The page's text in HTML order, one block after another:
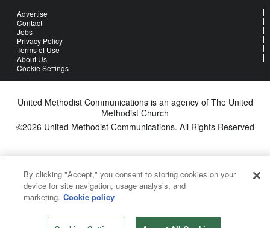
Advertise
Contact
Jobs
Privacy Policy
Terms of Use
About Us
Cookie Settings
United Methodist Communications is an agency of The United
Methodist Church
©2026 United Methodist Communications. All Rights Reserved
By clicking "Accept," you consent to storing cookies on your
device for site navigation, usage analysis, and
marketing. Cookie policy